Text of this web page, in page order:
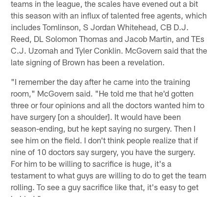
teams in the league, the scales have evened out a bit
this season with an influx of talented free agents, which
includes Tomlinson, S Jordan Whitehead, CB D.J.
Reed, DL Solomon Thomas and Jacob Martin, and TEs
C.J. Uzomah and Tyler Conklin. McGovern said that the
late signing of Brown has been a revelation.
"I remember the day after he came into the training
room," McGovern said. "He told me that he'd gotten
three or four opinions and all the doctors wanted him to
have surgery [on a shoulder]. It would have been
season-ending, but he kept saying no surgery. Then I
see him on the field. I don't think people realize that if
nine of 10 doctors say surgery, you have the surgery.
For him to be willing to sacrifice is huge, it's a
testament to what guys are willing to do to get the team
rolling. To see a guy sacrifice like that, it's easy to get